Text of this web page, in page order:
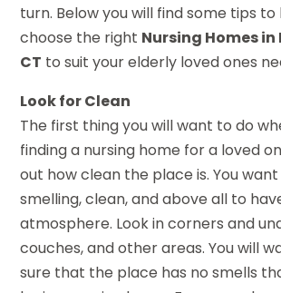
turn. Below you will find some tips to
choose the right Nursing Homes
CT to suit your elderly loved ones
Look for Clean
The first thing you will want to do
finding a nursing home for a loved
out how clean the place is. You
smelling, clean, and above all to
atmosphere. Look in corners and
couches, and other areas. You will
sure that the place has no smells